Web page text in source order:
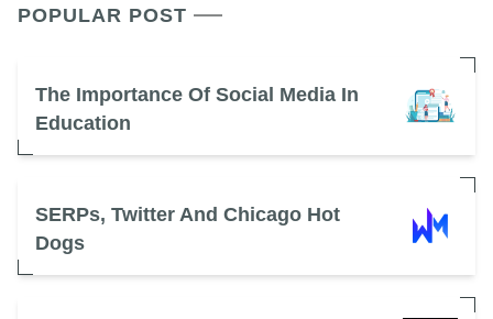
POPULAR POST
The Importance Of Social Media In
Education
SERPs, Twitter And Chicago Hot
Dogs